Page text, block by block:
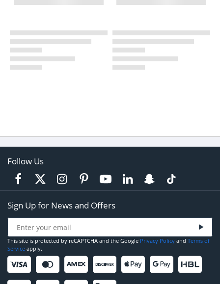
Follow Us
Sign Up for News and Offers
This site is protected by reCAPTCHA and the Google Privacy Policy and Terms of
Service apply.